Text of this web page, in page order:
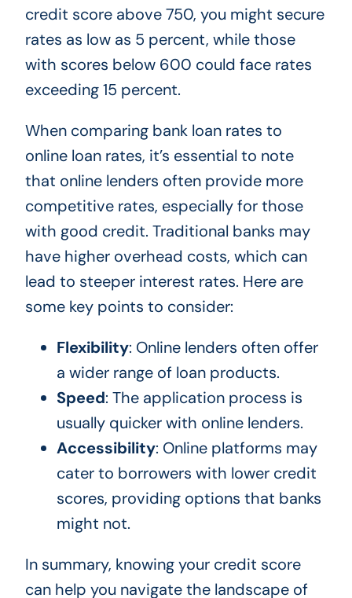
credit score above 750, you might secure
rates as low as 5 percent, while those
with scores below 600 could face rates
exceeding 15 percent.
When comparing bank loan rates to
online loan rates, it’s essential to note
that online lenders often provide more
competitive rates, especially for those
with good credit. Traditional banks may
have higher overhead costs, which can
lead to steeper interest rates. Here are
some key points to consider:
Flexibility: Online lenders often offer
a wider range of loan products.
Speed: The application process is
usually quicker with online lenders.
Accessibility: Online platforms may
cater to borrowers with lower credit
scores, providing options that banks
might not.
In summary, knowing your credit score
can help you navigate the landscape of